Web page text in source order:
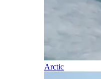
Arctic